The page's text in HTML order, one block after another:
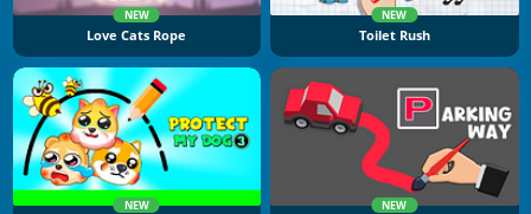
NEW
Love Cats Rope
NEW
Toilet Rush
NEW NEW